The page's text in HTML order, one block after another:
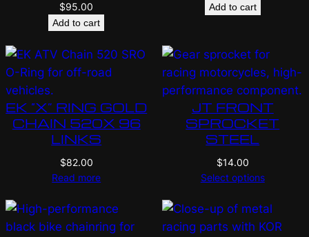
$95.00
Add to cart
Add to cart
EK “X” RING GOLD
CHAIN 520X 96
LINKS
$82.00
Read more
JT FRONT
SPROCKET
STEEL
$14.00
Select options